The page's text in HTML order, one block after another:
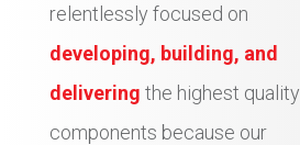
relentlessly focused on
developing, building, and
delivering the highest quality
components because our